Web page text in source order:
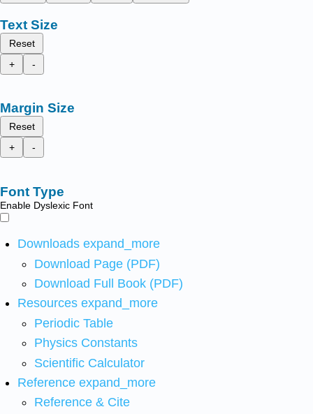
Text Size
Reset
+
-
Margin Size
Reset
+
-
Font Type
Enable Dyslexic Font
Downloads expand_more
Download Page (PDF)
Download Full Book (PDF)
Resources expand_more
Periodic Table
Physics Constants
Scientific Calculator
Reference expand_more
Reference & Cite